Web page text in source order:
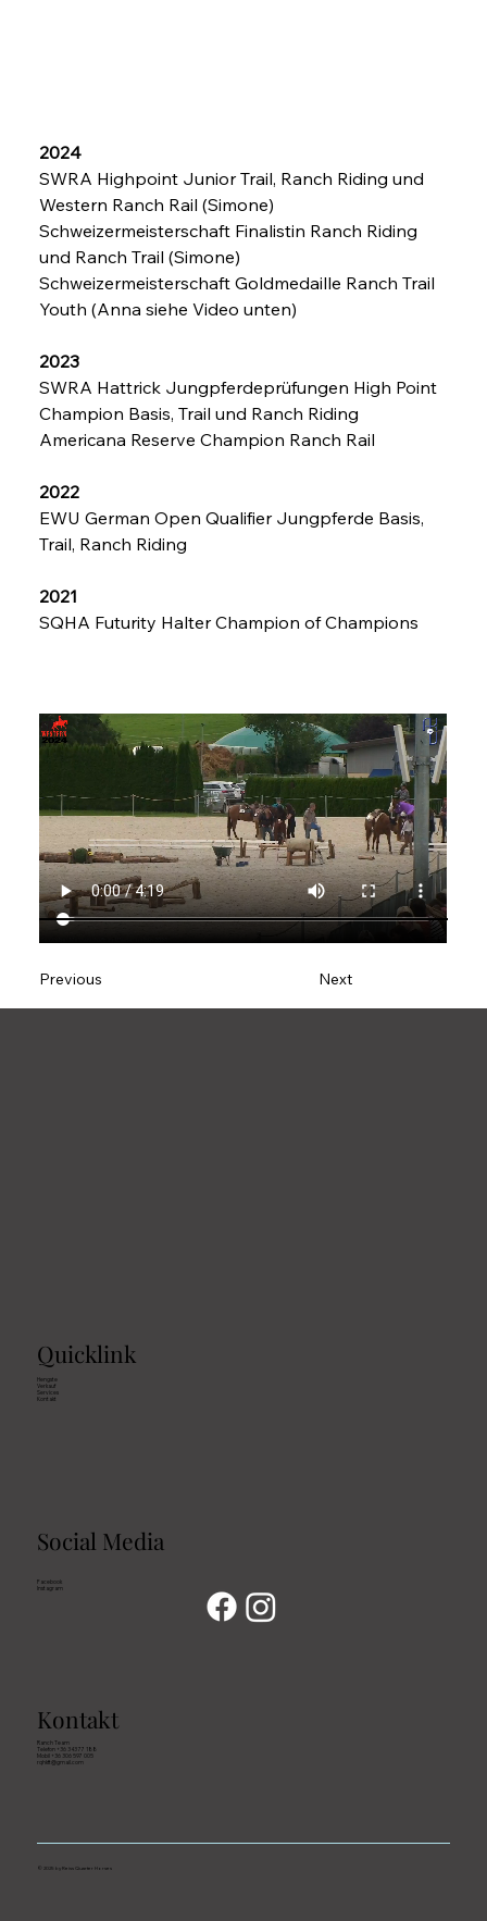
2024
SWRA Highpoint Junior Trail, Ranch Riding und
Western Ranch Rail (Simone)
Schweizermeisterschaft Finalistin Ranch Riding
und Ranch Trail (Simone)
Schweizermeisterschaft Goldmedaille Ranch Trail
Youth (Anna siehe Video unten)
2023
SWRA Hattrick Jungpferdeprüfungen High Point
Champion Basis, Trail und Ranch Riding
Americana Reserve Champion Ranch Rail
2022
EWU German Open Qualifier Jungpferde Basis,
Trail, Ranch Riding
2021
SQHA Futurity Halter Champion of Champions
Previous Next
Quicklink
Hengste
Verkauf
Services
Kontakt
Social Media
Facebook
Instagram
Kontakt
Ranch Team
Telefon +36 343 77 188
Mobil +36 306 597 005
rqhkft@gmail.com
© 2025 by Reiss Quarter Horses